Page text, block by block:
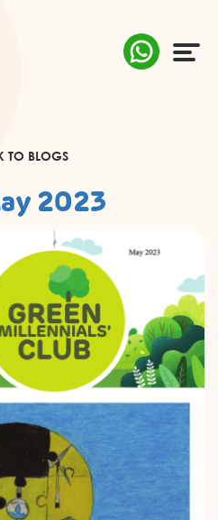
TO BLOGS
2023